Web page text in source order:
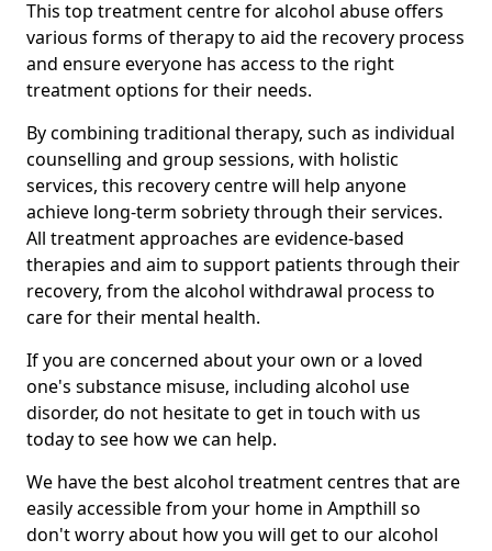
This top treatment centre for alcohol abuse offers
various forms of therapy to aid the recovery process
and ensure everyone has access to the right
treatment options for their needs.
By combining traditional therapy, such as individual
counselling and group sessions, with holistic
services, this recovery centre will help anyone
achieve long-term sobriety through their services.
All treatment approaches are evidence-based
therapies and aim to support patients through their
recovery, from the alcohol withdrawal process to
care for their mental health.
If you are concerned about your own or a loved
one's substance misuse, including alcohol use
disorder, do not hesitate to get in touch with us
today to see how we can help.
We have the best alcohol treatment centres that are
easily accessible from your home in Ampthill so
don't worry about how you will get to our alcohol